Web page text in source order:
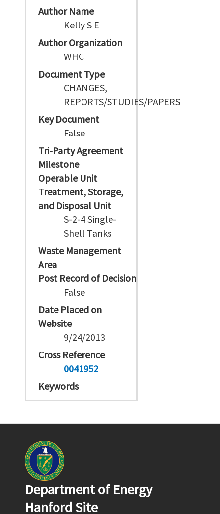
Author Name
Kelly S E
Author Organization
WHC
Document Type
CHANGES,
REPORTS/STUDIES/PAPERS
Key Document
False
Tri-Party Agreement
Milestone
Operable Unit
Treatment, Storage,
and Disposal Unit
S-2-4 Single-
Shell Tanks
Waste Management
Area
Post Record of Decision
False
Date Placed on
Website
9/24/2013
Cross Reference
0041952
Keywords
Department of Energy
Hanford Site